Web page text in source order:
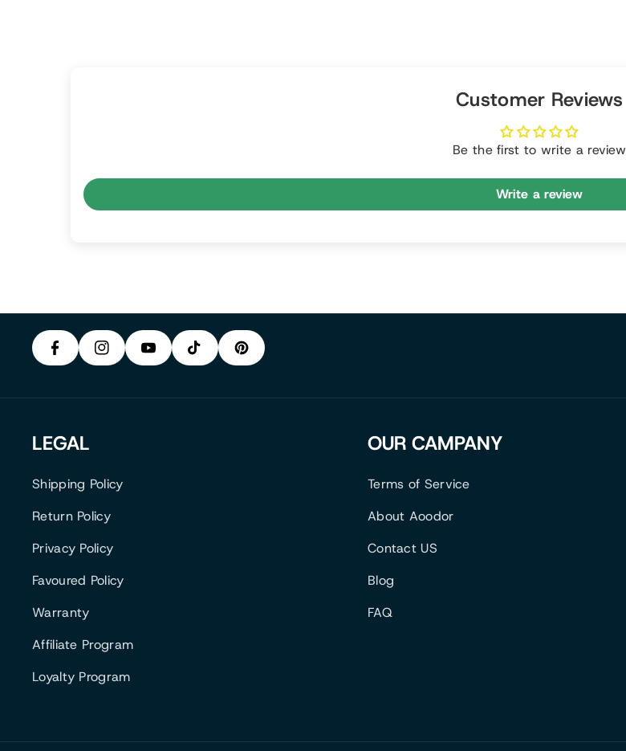
Customer Reviews
Be the first to write a review
Write a review
E
B
K
A
G
U
T
B
K
T
T
E
E
LEGAL
Shipping Policy
Return Policy
Privacy Policy
Favoured Policy
Warranty
Affiliate Program
Loyalty Program
OUR CAMPANY
Terms of Service
About Aoodor
Contact US
Blog
FAQ